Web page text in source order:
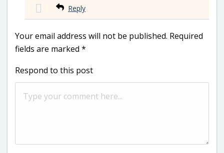
Reply
Your email address will not be published. Required
fields are marked *
Respond to this post